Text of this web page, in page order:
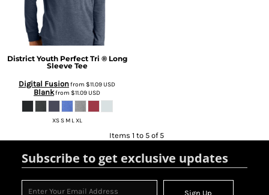
District Youth Perfect Tri ® Long
Sleeve Tee
Digital Fusionfrom $11.09USD
Blankfrom $11.09USD
XS S M L XL
Items 1 to 5 of 5
Subscribe to get exclusive updates
Sign Up